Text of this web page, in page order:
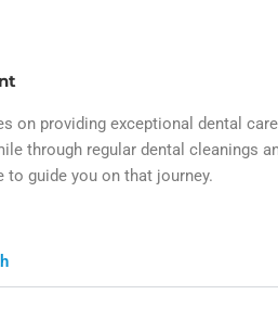
on providing exceptional dental
through regular dental cleanings
to guide you on that journey.